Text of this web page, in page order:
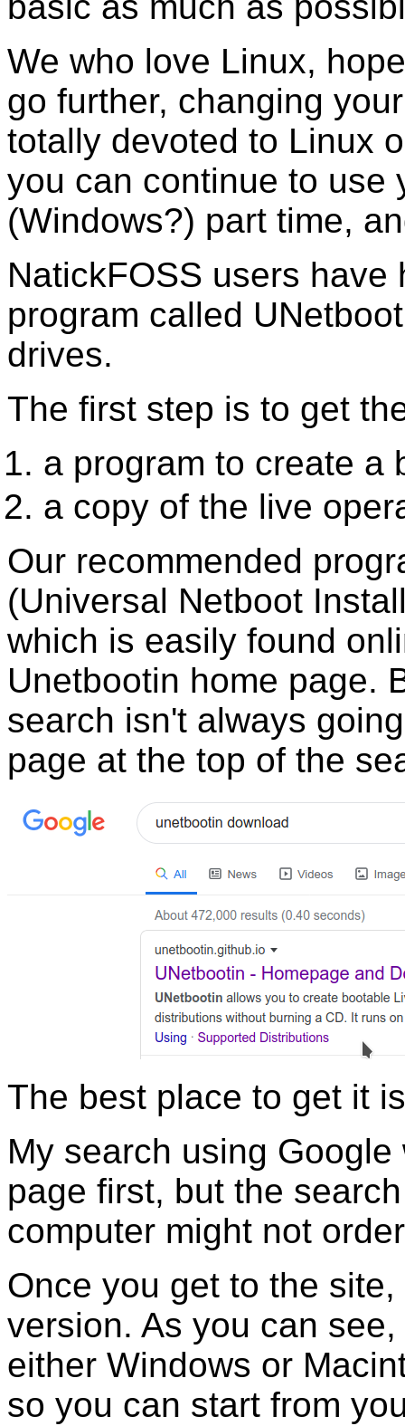
We who love Linux,
go further, changing
totally devoted to Linux
you can continue to use
(Windows?) part time,
NatickFOSS users
program called
drives.
The first step is to get
a program to create a
a copy of the live
Our recommended
(Universal Netboot
which is easily found
Unetbootin home page.
search isn't always
page at the top of the
The best place to get it
My search using
page first, but the
computer might not
Once you get to the
version. As you can
either Windows or
so you can start from